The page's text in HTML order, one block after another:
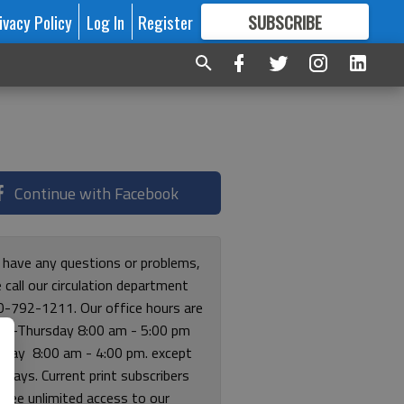
Policy Log In Register SUBSCRIBE
FORMORE GREAT CONTENT
Continue with Facebook
any questions or problems,
call our circulation department
792-1211. Our office hours are
Thursday 8:00 am - 5:00 pm
8:00 am - 4:00 pm. except
Current print subscribers
free unlimited access to our